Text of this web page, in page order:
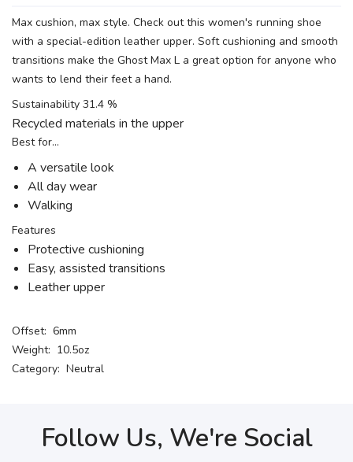
Max cushion, max style. Check out this women's running shoe
with a special-edition leather upper. Soft cushioning and smooth
transitions make the Ghost Max L a great option for anyone who
wants to lend their feet a hand.
Sustainability 31.4 %
Recycled materials in the upper
Best for…
A versatile look
All day wear
Walking
Features
Protective cushioning
Easy, assisted transitions
Leather upper
Offset: 6mm
Weight: 10.5oz
Category: Neutral
Follow Us, We're Social